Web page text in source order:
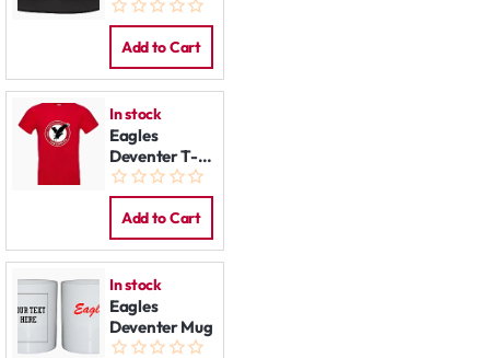
Add to Cart
In stock
Eagles
Deventer T-
Shirt
Add to Cart
In stock
Eagles
Deventer Mug